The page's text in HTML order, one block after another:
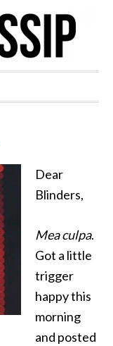
Dear
Blinders,
Mea culpa.
Got a little
trigger
happy this
morning
and posted